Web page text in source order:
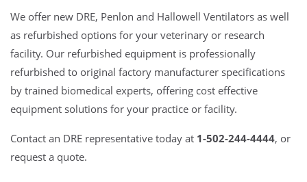
We offer new DRE, Penlon and Hallowell Ventilators as well
as refurbished options for your veterinary or research
facility. Our refurbished equipment is professionally
refurbished to original factory manufacturer specifications
by trained biomedical experts, offering cost effective
equipment solutions for your practice or facility.
Contact an DRE representative today at 1-502-244-4444, or
request a quote.